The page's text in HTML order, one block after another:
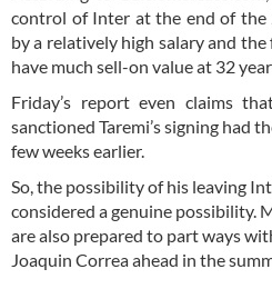
control of Inter at the end of the
by a relatively high salary and
have much sell-on value at 32
Friday’s report even claims
sanctioned Taremi’s signing had
few weeks earlier.
So, the possibility of his leaving
considered a genuine possibility.
are also prepared to part ways
Joaquin Correa ahead in the